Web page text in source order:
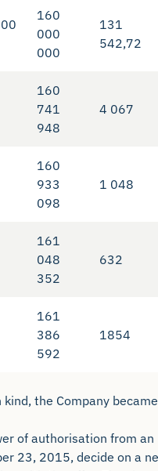
160
000
000
131
542,72
160
741
948
4 067
160
933
098
1 048
161
048
352
632
161
386
592
1854
the Company
of authorisation from
23, 2015, decide on a